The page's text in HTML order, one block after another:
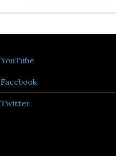
YouTube
Facebook
Twitter